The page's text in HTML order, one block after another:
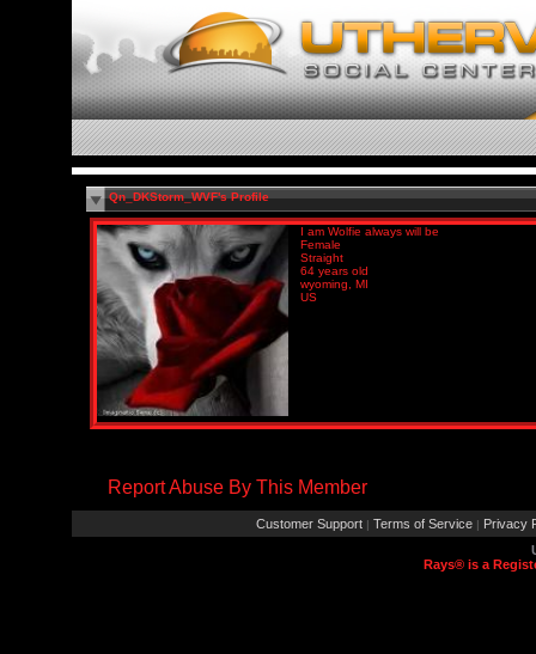
Qn_DKStorm_WVF's Profile
I am Wolfie always will be
Female
Straight
64 years old
wyoming, MI
US
Report Abuse By This Member
Customer Support | Terms of Service | Privacy
Rays® is a